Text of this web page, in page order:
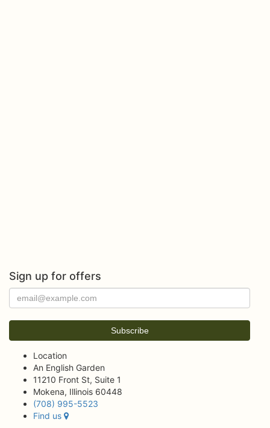
Sign up for offers
Location
An English Garden
11210 Front St, Suite 1
Mokena, Illinois 60448
(708) 995-5523
Find us